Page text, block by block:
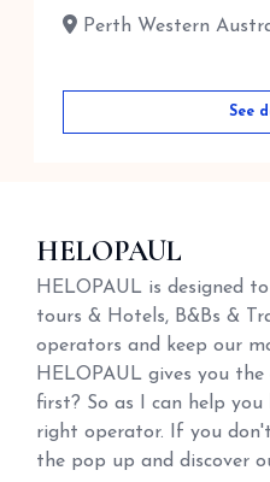
Perth Western
See
HELOPAUL
HELOPAUL is designed
tours & Hotels, B&Bs &
operators and keep our
HELOPAUL gives you
first? So as I can help
right operator. If you
the pop up and discover